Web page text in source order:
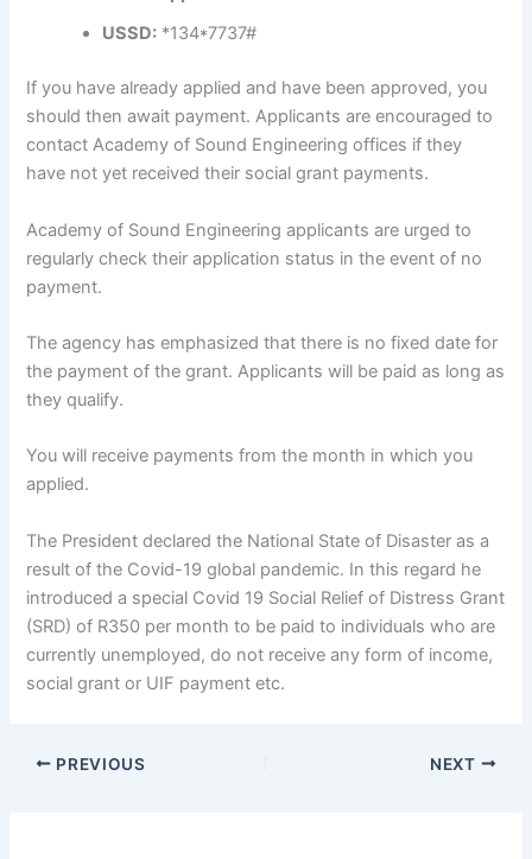
USSD: *134*7737#
If you have already applied and have been approved, you
should then await payment. Applicants are encouraged to
contact Academy of Sound Engineering offices if they
have not yet received their social grant payments.
Academy of Sound Engineering applicants are urged to
regularly check their application status in the event of no
payment.
The agency has emphasized that there is no fixed date for
the payment of the grant. Applicants will be paid as long as
they qualify.
You will receive payments from the month in which you
applied.
The President declared the National State of Disaster as a
result of the Covid-19 global pandemic. In this regard he
introduced a special Covid 19 Social Relief of Distress Grant
(SRD) of R350 per month to be paid to individuals who are
currently unemployed, do not receive any form of income,
social grant or UIF payment etc.
PREVIOUS NEXT